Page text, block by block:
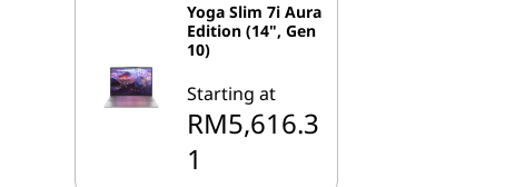
Yoga Slim 7i Aura
Edition (14", Gen
10)
Starting at
RM5,616.3
1